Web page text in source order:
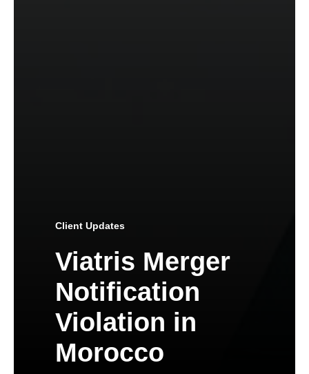
Client Updates
Viatris Merger
Notification
Violation in
Morocco